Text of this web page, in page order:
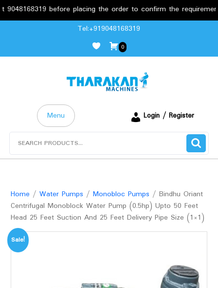
before placing the order to confirm the requirements.
Tel:+919048168319
0
Menu
Login / Register
Home / Water Pumps / Monobloc Pumps / Bindhu Oriant
Centrifugal Monoblock Water Pump (0.5hp) Upto 50 Feet
Head 25 Feet Suction And 25 Feet Delivery Pipe Size (1×1)
Sale!